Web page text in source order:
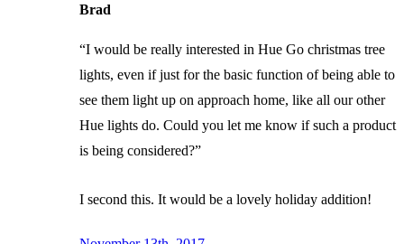
Brad
“I would be really interested in Hue Go christmas tree
lights, even if just for the basic function of being able to
see them light up on approach home, like all our other
Hue lights do. Could you let me know if such a product
is being considered?”
I second this. It would be a lovely holiday addition!